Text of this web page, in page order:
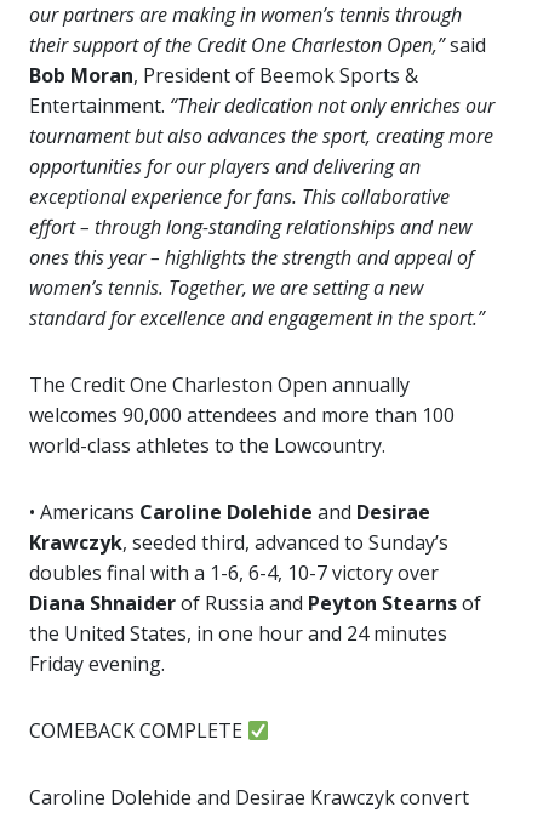
our partners are making in women’s tennis through
their support of the Credit One Charleston Open,”said
Bob Moran, President of Beemok Sports &
Entertainment. “Their dedication not only enriches our
tournament but also advances the sport, creating more
opportunities for our players and delivering an
exceptional experience for fans. This collaborative
effort – through long-standing relationships and new
ones this year – highlights the strength and appeal of
women’s tennis. Together, we are setting a new
standard for excellence and engagement in the sport.”
The Credit One Charleston Open annually
welcomes 90,000 attendees and more than 100
world-class athletes to the Lowcountry.
• Americans Caroline Dolehide and Desirae
Krawczyk, seeded third, advanced to Sunday’s
doubles final with a 1-6, 6-4, 10-7 victory over
Diana Shnaiderof Russia and Peyton Stearnsof
the United States, in one hour and 24 minutes
Friday evening.
COMEBACK COMPLETE
Caroline Dolehide and Desirae Krawczyk convert